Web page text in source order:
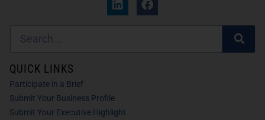
QUICK LINKS
Participate in a Brief
Submit Your Business Profile
Submit Your Executive Highlight